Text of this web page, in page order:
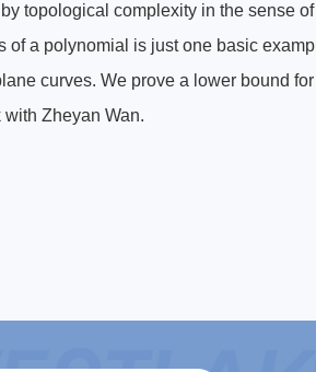
topological complexity in the sense
a polynomial is just one basic
curves. We prove a lower bound for
Zheyan Wan.